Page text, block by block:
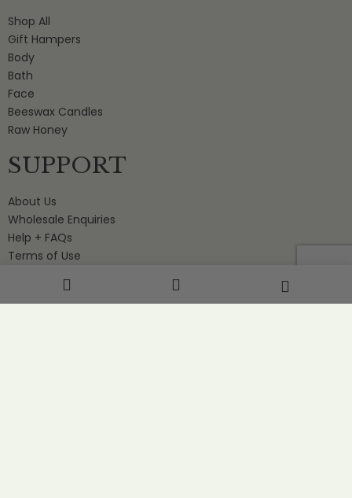
Shop All
Gift Hampers
Body
Bath
Face
Beeswax Candles
Raw Honey
SUPPORT
About Us
Wholesale Enquiries
Help + FAQs
Terms of Use
STAY IN THE LOOP